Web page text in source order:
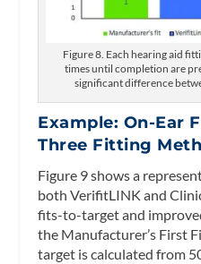
Figure 8. Each hearing aid
times until completion are
significant difference
Example: On-Ear
Three Fitting
Figure 9 shows a
both VerifitLINK and
fits-to-target and
the Manufacturer’s First
target is calculated from